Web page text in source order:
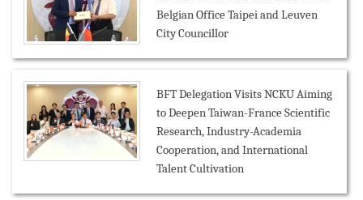
Belgian Office Taipei and Leuven
City Councillor
BFT Delegation Visits NCKU Aiming
to Deepen Taiwan-France Scientific
Research, Industry-Academia
Cooperation, and International
Talent Cultivation